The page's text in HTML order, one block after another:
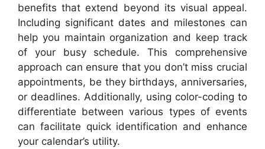
benefits that extend beyond its visual appeal.
Including significant dates and milestones can
help you maintain organization and keep track
of your busy schedule. This comprehensive
approach can ensure that you don’t miss crucial
appointments, be they birthdays, anniversaries,
or deadlines. Additionally, using color-coding to
differentiate between various types of events
can facilitate quick identification and enhance
your calendar’s utility.